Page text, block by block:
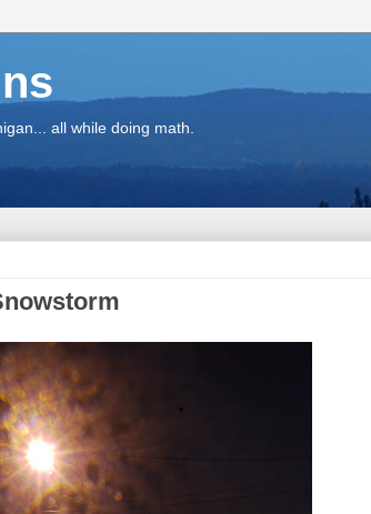
all while doing math.